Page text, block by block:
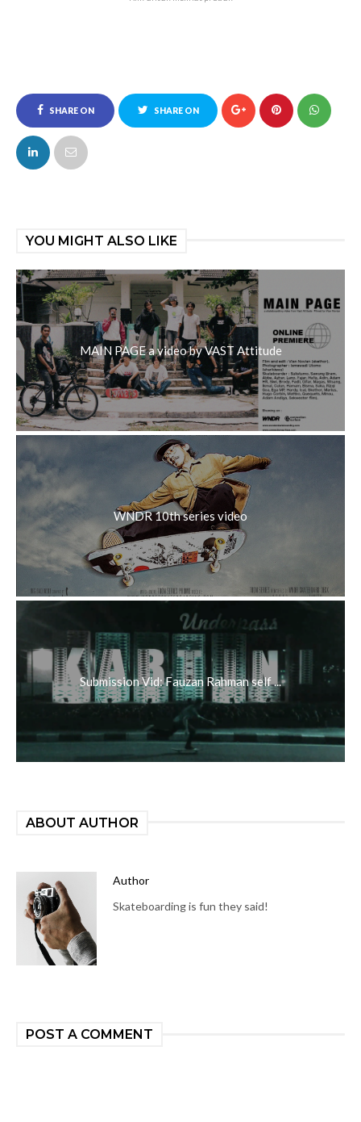
SHARE ON
FACEBOOK
SHARE ON
YOU MIGHT ALSO LIKE
MAIN PAGE a video by VAST Attitude
WNDR 10th series video
Submission Vid: Fauzan Rahman self ...
ABOUT AUTHOR
Author
Skateboarding is fun they said!
POST A COMMENT